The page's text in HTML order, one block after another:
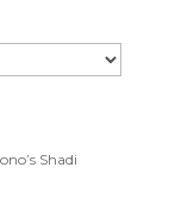
Shadi